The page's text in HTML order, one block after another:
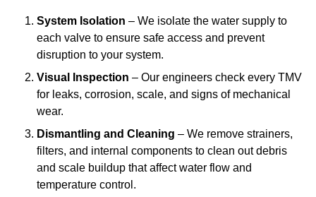
System Isolation – We isolate the water supply to
each valve to ensure safe access and prevent
disruption to your system.
Visual Inspection – Our engineers check every TMV
for leaks, corrosion, scale, and signs of mechanical
wear.
Dismantling and Cleaning – We remove strainers,
filters, and internal components to clean out debris
and scale buildup that affect water flow and
temperature control.